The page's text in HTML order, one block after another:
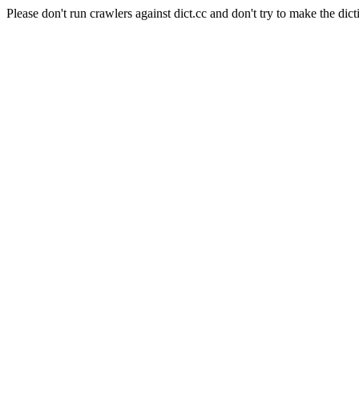
Please don't run crawlers against dict.cc and don't try to make the